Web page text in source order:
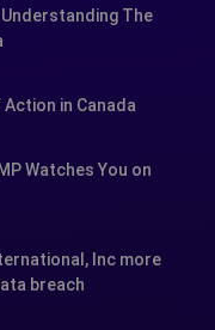
The
in Canada
Watches You on
Inc more
breach